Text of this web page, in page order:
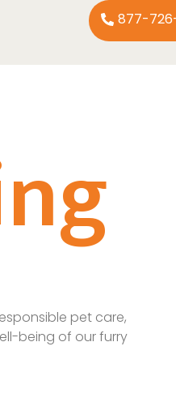
877-
pet care,
being of our furry